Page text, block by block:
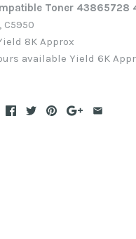
Toner
C5950
8K Approx
available Yield 6K